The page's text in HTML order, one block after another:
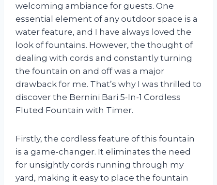
welcoming ambiance for guests. One
essential element of any outdoor space is a
water feature, and I have always loved the
look of fountains. However, the thought of
dealing with cords and constantly turning
the fountain on and off was a major
drawback for me. That’s why I was thrilled to
discover the Bernini Bari 5-In-1 Cordless
Fluted Fountain with Timer.
Firstly, the cordless feature of this fountain
is a game-changer. It eliminates the need
for unsightly cords running through my
yard, making it easy to place the fountain